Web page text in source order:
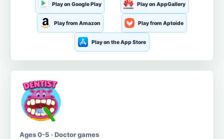
Play on Google Play Play on AppGallery
Play from Amazon Play from Aptoide
Play on the App Store
Ages 0-5 · Doctor games